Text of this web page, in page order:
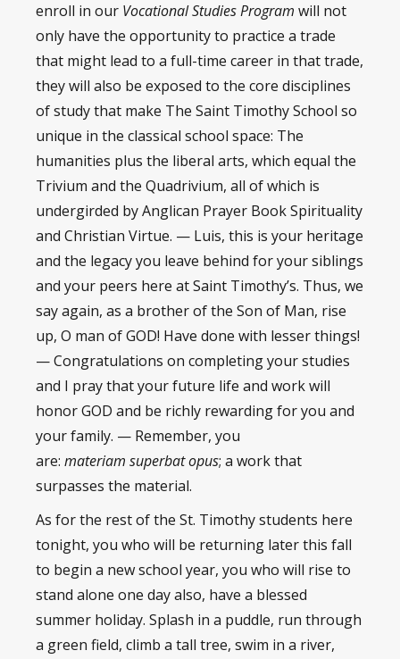
enroll in our Vocational Studies Program will not
only have the opportunity to practice a trade
that might lead to a full-time career in that trade,
they will also be exposed to the core disciplines
of study that make The Saint Timothy School so
unique in the classical school space: The
humanities plus the liberal arts, which equal the
Trivium and the Quadrivium, all of which is
undergirded by Anglican Prayer Book Spirituality
and Christian Virtue. — Luis, this is your heritage
and the legacy you leave behind for your siblings
and your peers here at Saint Timothy’s. Thus, we
say again, as a brother of the Son of Man, rise
up, O man of GOD! Have done with lesser things!
— Congratulations on completing your studies
and I pray that your future life and work will
honor GOD and be richly rewarding for you and
your family. — Remember, you
are: materiam superbat opus; a work that
surpasses the material.
As for the rest of the St. Timothy students here
tonight, you who will be returning later this fall
to begin a new school year, you who will rise to
stand alone one day also, have a blessed
summer holiday. Splash in a puddle, run through
a green field, climb a tall tree, swim in a river,